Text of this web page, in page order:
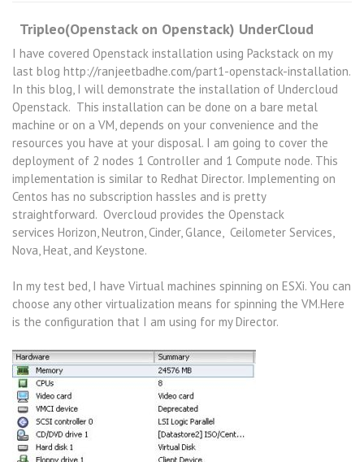
Tripleo(Openstack on Openstack) UnderCloud
I have covered Openstack installation using Packstack on my
last blog http://ranjeetbadhe.com/part1-openstack-installation.
In this blog, I will demonstrate the installation of Undercloud
Openstack. This installation can be done on a bare metal
machine or on a VM, depends on your convenience and the
resources you have at your disposal. I am going to cover the
deployment of 2 nodes 1 Controller and 1 Compute node. This
implementation is similar to Redhat Director. Implementing on
Centos has no subscription hassles and is pretty
straightforward. Overcloud provides the Openstack
services Horizon, Neutron, Cinder, Glance, Ceilometer Services,
Nova, Heat, and Keystone.
In my test bed, I have Virtual machines spinning on ESXi. You can
choose any other virtualization means for spinning the VM.Here
is the configuration that I am using for my Director.